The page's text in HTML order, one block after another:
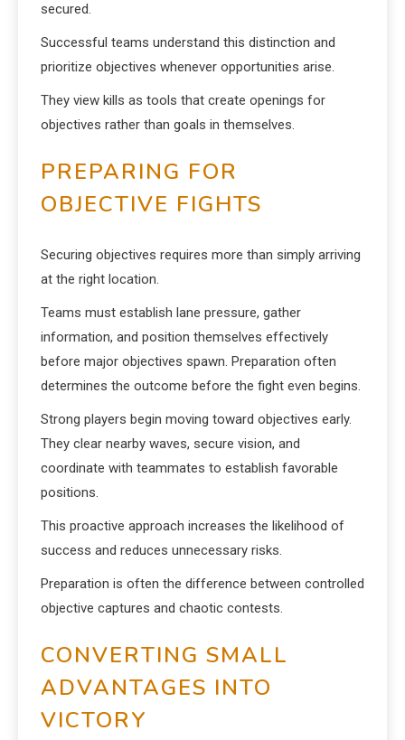
secured.
Successful teams understand this distinction and
prioritize objectives whenever opportunities arise.
They view kills as tools that create openings for
objectives rather than goals in themselves.
PREPARING FOR
OBJECTIVE FIGHTS
Securing objectives requires more than simply arriving
at the right location.
Teams must establish lane pressure, gather
information, and position themselves effectively
before major objectives spawn. Preparation often
determines the outcome before the fight even begins.
Strong players begin moving toward objectives early.
They clear nearby waves, secure vision, and
coordinate with teammates to establish favorable
positions.
This proactive approach increases the likelihood of
success and reduces unnecessary risks.
Preparation is often the difference between controlled
objective captures and chaotic contests.
CONVERTING SMALL
ADVANTAGES INTO
VICTORY